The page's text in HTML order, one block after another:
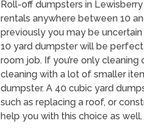
Roll-off dumpsters in
rentals anywhere between 10
previously you may be
10 yard dumpster will be
room job. If you’re only
cleaning with a lot of smaller
dumpster. A 40 cubic yard
such as replacing a roof, or
help you with this choice as well.